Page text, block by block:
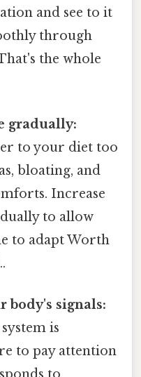
and see to it
through
the whole
gradually:
to your diet too
bloating, and
Increase
to allow
to adapt Worth
body's signals:
is
to pay attention